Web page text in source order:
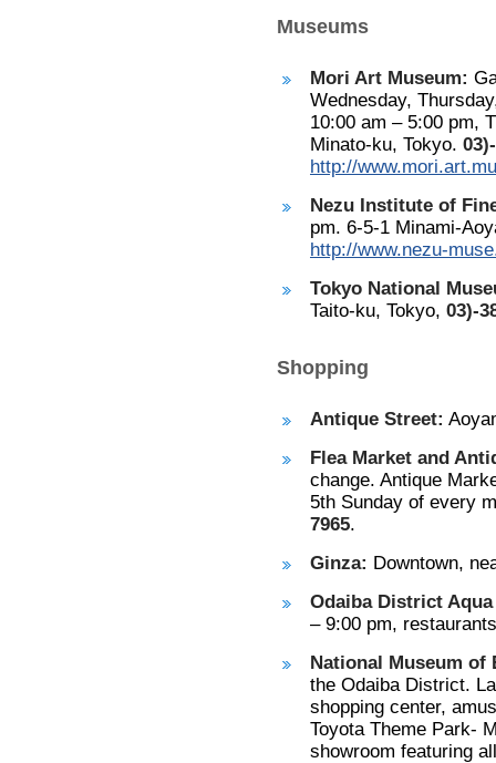
Museums
Mori Art Museum:
Wednesday,
10:00 am – 5:00 pm,
Minato-ku, Tokyo.
http://
Nezu Institute of
pm. 6-5-1 Minami-
http://www.nezu-
Tokyo National
Taito-ku, Tokyo, 03)-
Shopping
Antique Street:
Flea Market and
change. Antique
5th Sunday of every
7965.
Ginza: Downtown,
Odaiba District
– 9:00 pm,
National Museum of
the Odaiba District.
shopping center,
Toyota Theme Park-
showroom featuring